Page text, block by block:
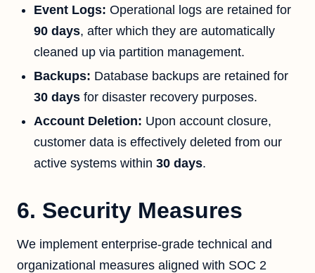
Event Logs: Operational logs are retained for
90 days, after which they are automatically
cleaned up via partition management.
Backups: Database backups are retained for
30 days for disaster recovery purposes.
Account Deletion: Upon account closure,
customer data is effectively deleted from our
active systems within 30 days.
6. Security Measures
We implement enterprise-grade technical and
organizational measures aligned with SOC 2